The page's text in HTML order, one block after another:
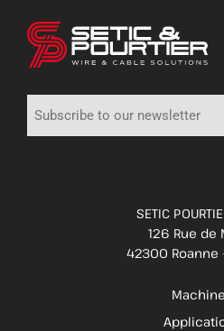
SETIC
126 Rue de
42300 Roanne